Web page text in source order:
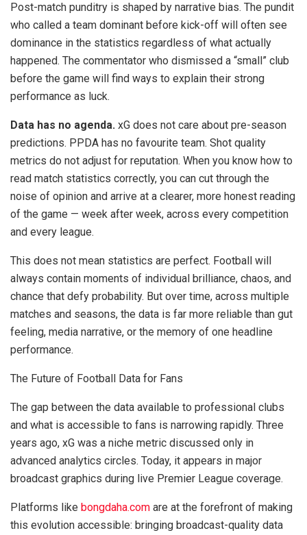
Post-match punditry is shaped by narrative bias. The pundit
who called a team dominant before kick-off will often see
dominance in the statistics regardless of what actually
happened. The commentator who dismissed a “small” club
before the game will find ways to explain their strong
performance as luck.
Data has no agenda. xG does not care about pre-season
predictions. PPDA has no favourite team. Shot quality
metrics do not adjust for reputation. When you know how to
read match statistics correctly, you can cut through the
noise of opinion and arrive at a clearer, more honest reading
of the game — week after week, across every competition
and every league.
This does not mean statistics are perfect. Football will
always contain moments of individual brilliance, chaos, and
chance that defy probability. But over time, across multiple
matches and seasons, the data is far more reliable than gut
feeling, media narrative, or the memory of one headline
performance.
The Future of Football Data for Fans
The gap between the data available to professional clubs
and what is accessible to fans is narrowing rapidly. Three
years ago, xG was a niche metric discussed only in
advanced analytics circles. Today, it appears in major
broadcast graphics during live Premier League coverage.
Platforms like bongdaha.com are at the forefront of making
this evolution accessible: bringing broadcast-quality data